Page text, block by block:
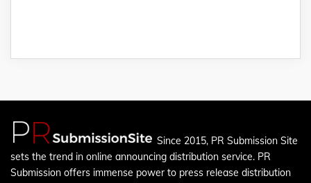
Since 2015, PR Submission Site
sets the trend in online announcing distribution service. PR
Submission offers immense power to press release distribution